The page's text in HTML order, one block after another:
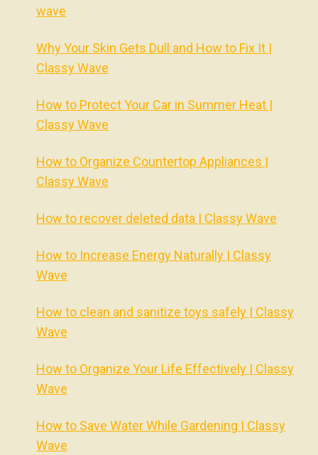
wave
Why Your Skin Gets Dull and How to Fix It |
Classy Wave
How to Protect Your Car in Summer Heat |
Classy Wave
How to Organize Countertop Appliances |
Classy Wave
How to recover deleted data | Classy Wave
How to Increase Energy Naturally | Classy
Wave
How to clean and sanitize toys safely | Classy
Wave
How to Organize Your Life Effectively | Classy
Wave
How to Save Water While Gardening | Classy
Wave